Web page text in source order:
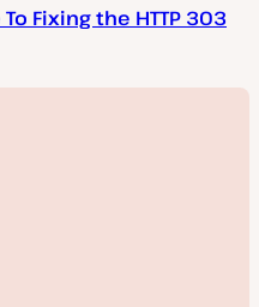
Fixing the HTTP 303